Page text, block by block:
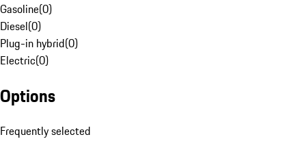
Gasoline(0)
Diesel(0)
Plug-in hybrid(0)
Electric(0)
Options
Frequently selected